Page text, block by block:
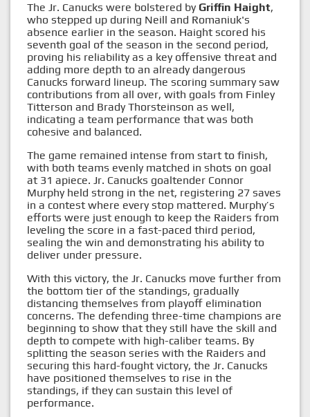
The Jr. Canucks were bolstered by Griffin Haight,
who stepped up during Neill and Romaniuk's
absence earlier in the season. Haight scored his
seventh goal of the season in the second period,
proving his reliability as a key offensive threat and
adding more depth to an already dangerous
Canucks forward lineup. The scoring summary saw
contributions from all over, with goals from Finley
Titterson and Brady Thorsteinson as well,
indicating a team performance that was both
cohesive and balanced.
The game remained intense from start to finish,
with both teams evenly matched in shots on goal
at 31 apiece. Jr. Canucks goaltender Connor
Murphy held strong in the net, registering 27 saves
in a contest where every stop mattered. Murphy’s
efforts were just enough to keep the Raiders from
leveling the score in a fast-paced third period,
sealing the win and demonstrating his ability to
deliver under pressure.
With this victory, the Jr. Canucks move further from
the bottom tier of the standings, gradually
distancing themselves from playoff elimination
concerns. The defending three-time champions are
beginning to show that they still have the skill and
depth to compete with high-caliber teams. By
splitting the season series with the Raiders and
securing this hard-fought victory, the Jr. Canucks
have positioned themselves to rise in the
standings, if they can sustain this level of
performance.